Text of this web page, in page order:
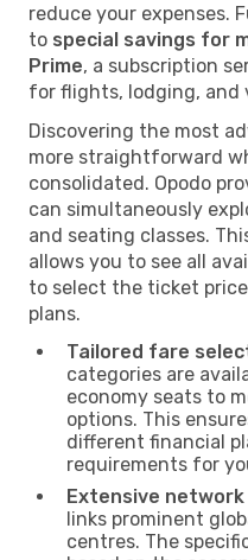
reduce your expenses.
to special savings for
Prime, a subscription
for flights, lodging, and
Discovering the most
more straightforward
consolidated. Opodo
can simultaneously
and seating classes.
allows you to see all
to select the ticket
plans.
Tailored fare
categories are
economy seats to
options. This
different financial
requirements for
Extensive
links prominent
centres. The